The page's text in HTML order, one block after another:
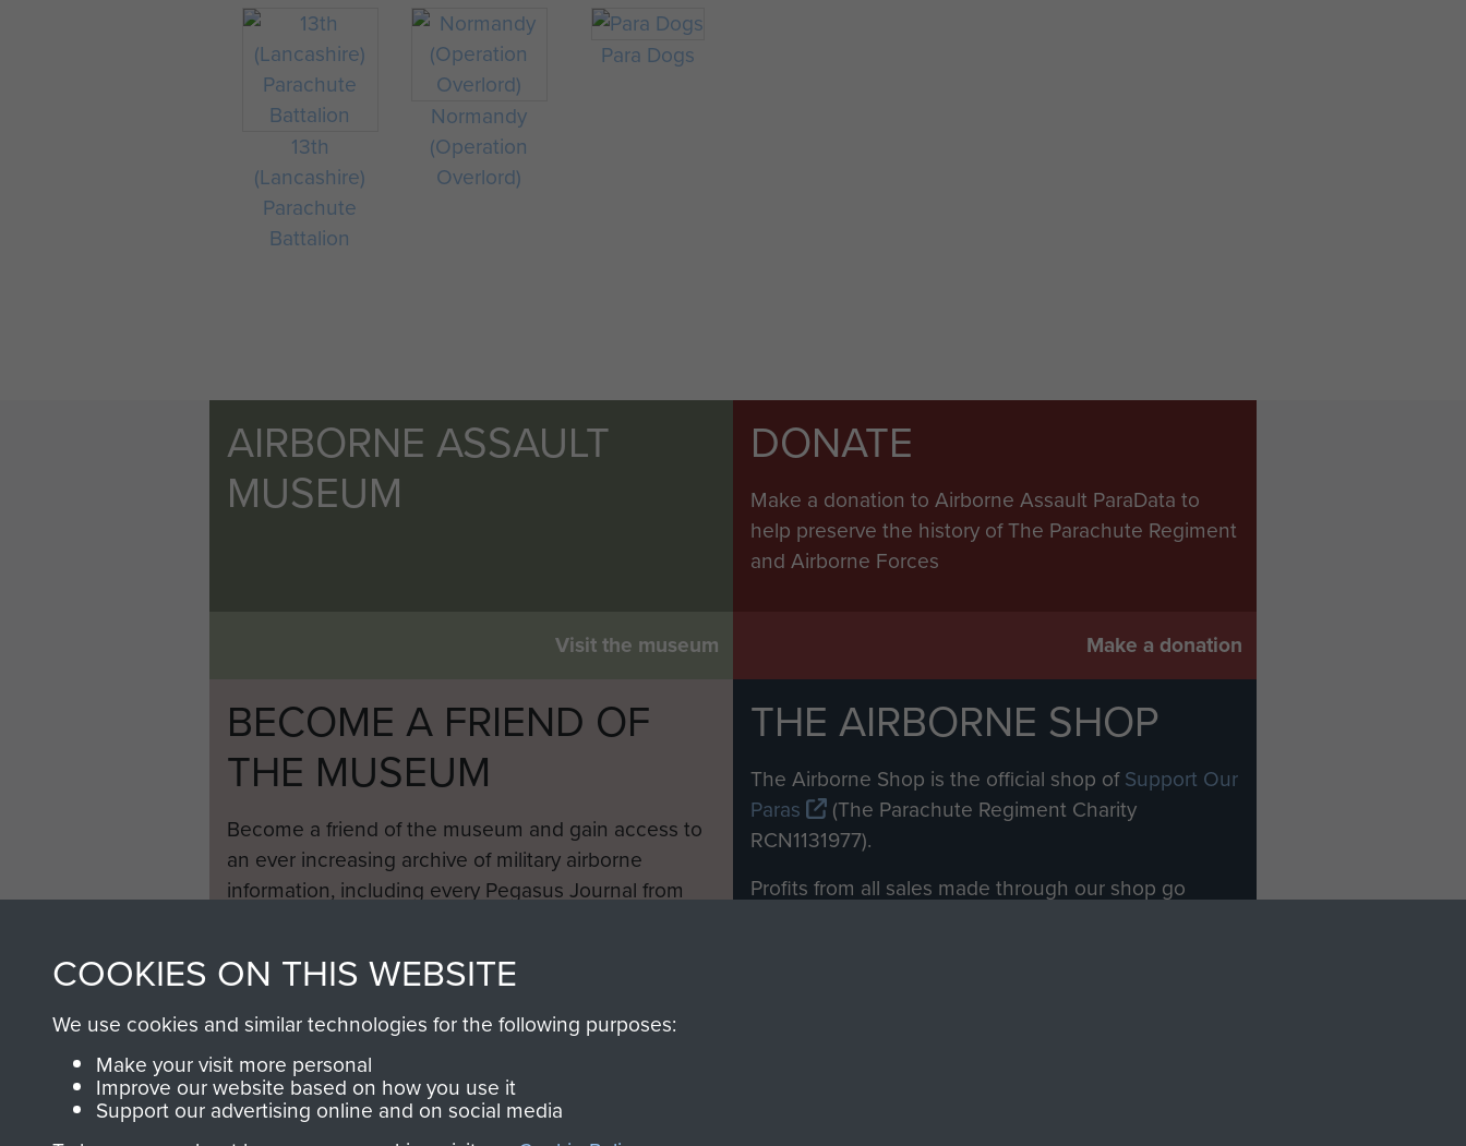
13th
(Lancashire)
Parachute
Battalion
Normandy
(Operation
Overlord)
Para Dogs
AIRBORNE ASSAULT
MUSEUM
Visit the museum
DONATE
Make a donation to Airborne Assault ParaData to
help preserve the history of The Parachute Regiment
and Airborne Forces
Make a donation
BECOME A FRIEND OF
THE MUSEUM
Become a friend of the museum and gain access to
an ever increasing archive of military airborne
information, including every Pegasus Journal from
THE AIRBORNE SHOP
The Airborne Shop is the official shop ofSupport Our
Paras
(The Parachute Regiment Charity
RCN1131977).
Profits from all sales made through our shop go
COOKIES ON THIS WEBSITE
We use cookies and similar technologies for the following purposes:
Make your visit more personal
Improve our website based on how you use it
Support our advertising online and on social media